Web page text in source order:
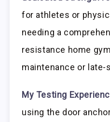
for athletes or
needing a
resistance home
maintenance or late-
My Testing
using the door